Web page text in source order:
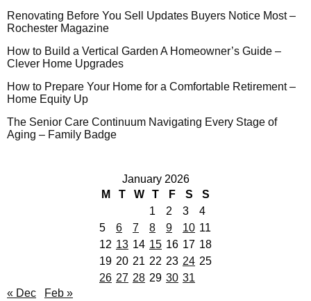
Renovating Before You Sell Updates Buyers Notice Most –
Rochester Magazine
How to Build a Vertical Garden A Homeowner’s Guide –
Clever Home Upgrades
How to Prepare Your Home for a Comfortable Retirement –
Home Equity Up
The Senior Care Continuum Navigating Every Stage of
Aging – Family Badge
January 2026
M
T W T F S
S
1
2 3
4
5
6 7 8 9 10 11
12 13 14 15 16 17 18
19 20 21 22 23 24 25
26 27 28 29 30 31
« Dec
Feb »